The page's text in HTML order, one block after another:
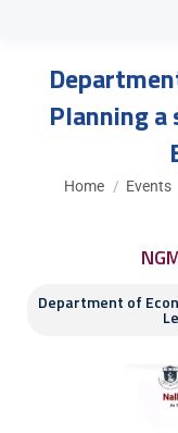
Planning
You are here:
Home Events
Department of